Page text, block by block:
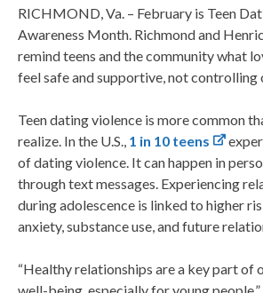
RICHMOND, Va. – February is Teen
Awareness Month. Richmond and
remind teens and the community what
feel safe and supportive, not controlling
Teen dating violence is more common
realize. In the U.S., 1 in 10 teens
of dating violence. It can happen in
through text messages. Experiencing
during adolescence is linked to higher
anxiety, substance use, and future
“Healthy relationships are a key part of